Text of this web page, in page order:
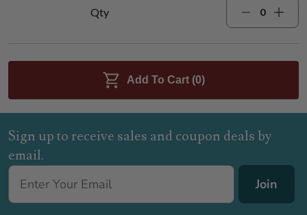
and yellow Made in the USA For many more
options, we invite you to take the time to go
Qty
Add To Cart (0)
Sign up to receive sales and coupon deals by
email.
Join